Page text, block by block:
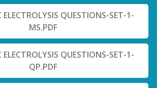
ELECTROLYSIS QUESTIONS-SET-1-
MS.PDF
ELECTROLYSIS QUESTIONS-SET-1-
QP.PDF